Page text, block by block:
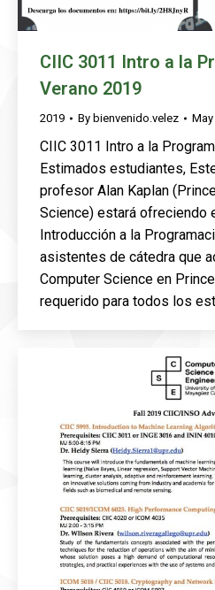
CIIC 3011 Intro a la
Verano 2019
2019 By bienvenido.velez May
CIIC 3011 Intro a la
Estimados estudiantes,
profesor Alan Kaplan
Science) estará ofreciendo
Introducción a la
asistentes de cátedra que
Computer Science en
requerido para todos los